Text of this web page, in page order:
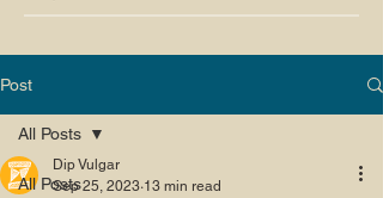
Post
All Posts
All Posts
Dip Vulgar
Sep 25, 2023 13 min read